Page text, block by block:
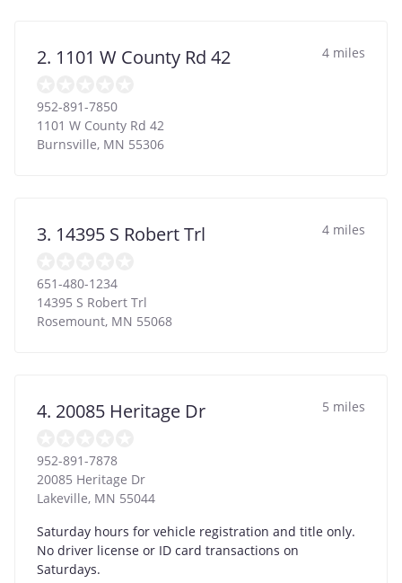
2. 1101 W County Rd 42 4 miles
952-891-7850
1101 W County Rd 42
Burnsville, MN 55306
3. 14395 S Robert Trl 4 miles
651-480-1234
14395 S Robert Trl
Rosemount, MN 55068
4. 20085 Heritage Dr 5 miles
952-891-7878
20085 Heritage Dr
Lakeville, MN 55044
Saturday hours for vehicle registration and title only.
No driver license or ID card transactions on
Saturdays.